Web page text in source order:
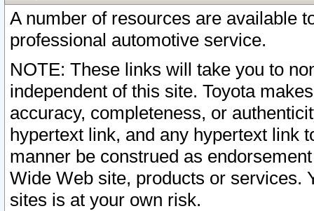
A number of resources are available
professional automotive service.
NOTE: These links will take you to
independent of this site. Toyota
accuracy, completeness, or
hypertext link, and any hypertext link
manner be construed as
Wide Web site, products or services.
sites is at your own risk.